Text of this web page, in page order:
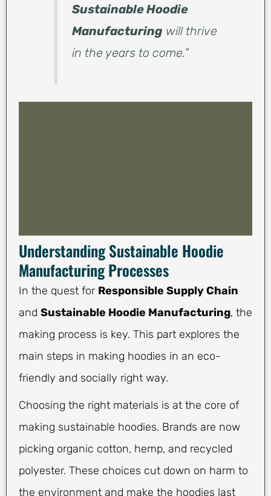
Sustainable Hoodie
Manufacturing will thrive
in the years to come.”
Understanding Sustainable Hoodie
Manufacturing Processes
In the quest for Responsible Supply Chain
and Sustainable Hoodie Manufacturing, the
making process is key. This part explores the
main steps in making hoodies in an eco-
friendly and socially right way.
Choosing the right materials is at the core of
making sustainable hoodies. Brands are now
picking organic cotton, hemp, and recycled
polyester. These choices cut down on harm to
the environment and make the hoodies last